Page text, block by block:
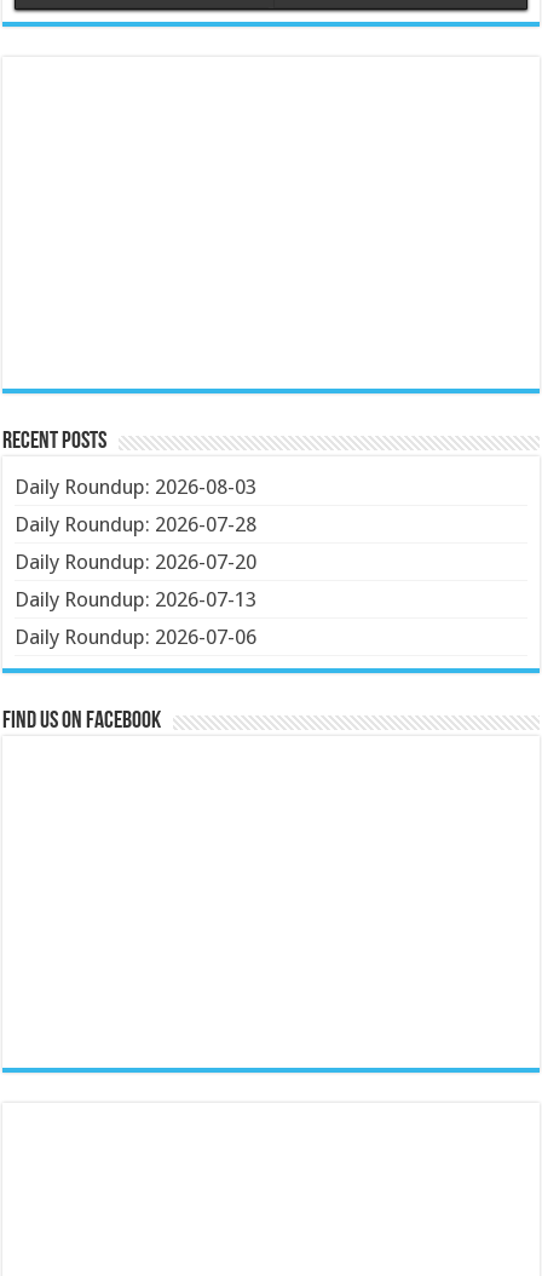
Recent Posts
Daily Roundup: 2026-08-03
Daily Roundup: 2026-07-28
Daily Roundup: 2026-07-20
Daily Roundup: 2026-07-13
Daily Roundup: 2026-07-06
Find us on Facebook